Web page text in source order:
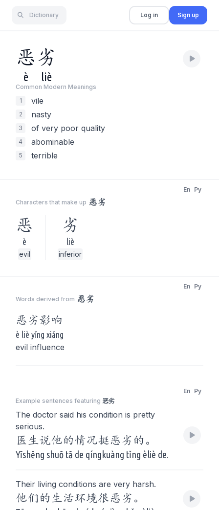
Dictionary Log in Sign up
恶劣
è liè
Common Modern Meanings
1
vile
2 nasty
3 of very poor quality
4 abominable
5 terrible
Characters that make up 恶劣
En Py
恶
è
evil
劣
liè
inferior
Words derived from 恶劣
En Py
恶劣影响
è liè yǐng xiǎng
evil influence
Example sentences featuring 恶劣
En Py
The doctor said his condition is pretty
serious.
医生说他的情况挺恶劣的。
Yīshēng shuō tā de qíngkuàng tǐng èliè de.
Their living conditions are very harsh.
他们的生活环境很恶劣。